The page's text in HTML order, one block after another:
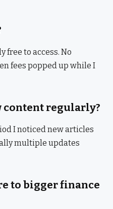
free to access. No
fees popped up while I
content regularly?
I noticed new articles
multiple updates
to bigger finance